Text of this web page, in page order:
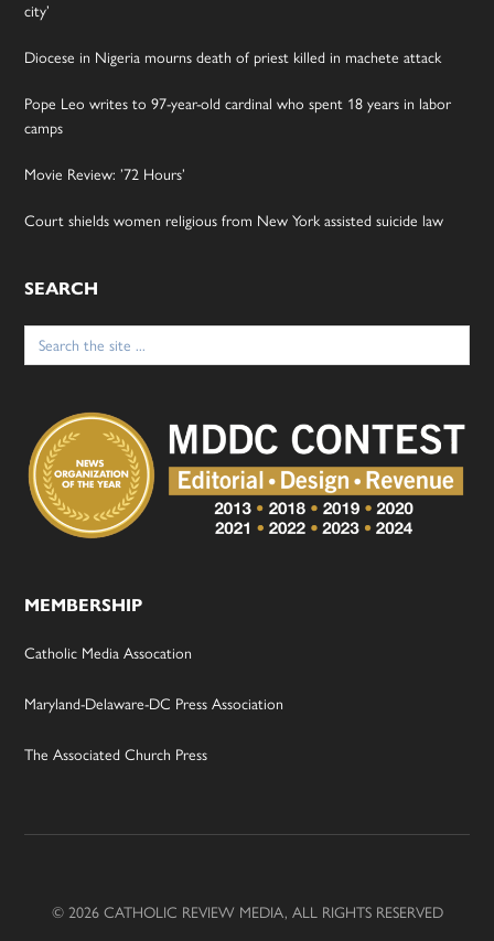
city’
Diocese in Nigeria mourns death of priest killed in machete attack
Pope Leo writes to 97-year-old cardinal who spent 18 years in labor
camps
Movie Review: ’72 Hours’
Court shields women religious from New York assisted suicide law
SEARCH
Search
for:
MEMBERSHIP
Catholic Media Assocation
Maryland-Delaware-DC Press Association
The Associated Church Press
© 2026 CATHOLIC REVIEW MEDIA, ALL RIGHTS RESERVED